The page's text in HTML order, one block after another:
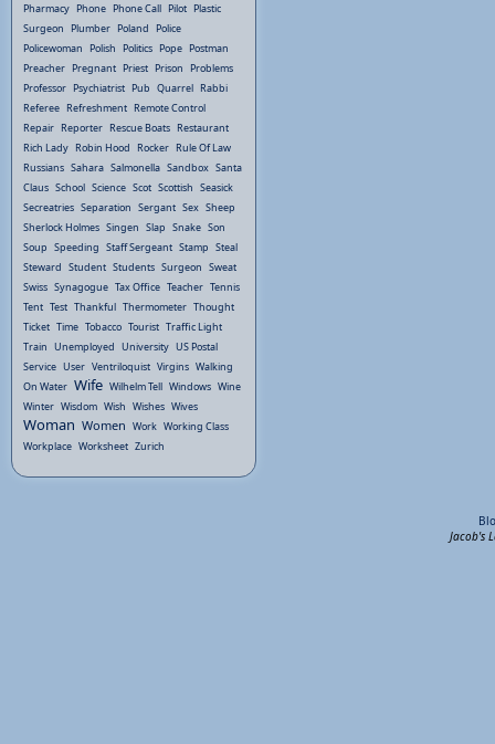
Pharmacy Phone Phone Call Pilot Plastic
Surgeon Plumber Poland Police
Policewoman Polish Politics Pope Postman
Preacher Pregnant Priest Prison Problems
Professor Psychiatrist Pub Quarrel Rabbi
Referee Refreshment Remote Control
Repair Reporter Rescue Boats Restaurant
Rich Lady Robin Hood Rocker Rule Of Law
Russians Sahara Salmonella Sandbox Santa
Claus School Science Scot Scottish Seasick
Secreatries Separation Sergant Sex Sheep
Sherlock Holmes Singen Slap Snake Son
Soup Speeding Staff Sergeant Stamp Steal
Steward Student Students Surgeon Sweat
Swiss Synagogue Tax Office Teacher Tennis
Tent Test Thankful Thermometer Thought
Ticket Time Tobacco Tourist Traffic Light
Train Unemployed University US Postal
Service User Ventriloquist Virgins Walking
On Water Wife Wilhelm Tell Windows Wine
Winter Wisdom Wish Wishes Wives
Woman Women Work Working Class
Workplace Worksheet Zurich
Jacob's